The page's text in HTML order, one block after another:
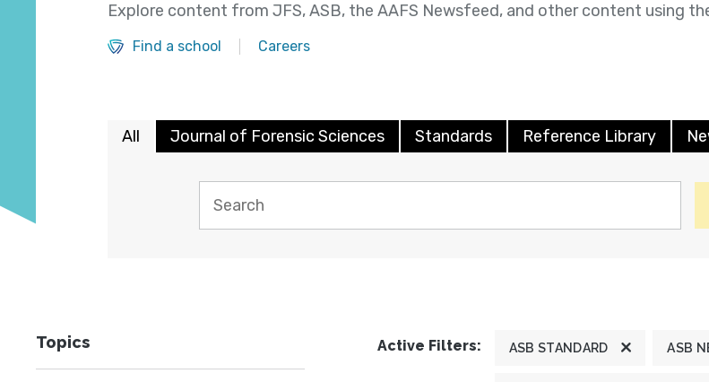
Explore content from JFS, ASB, the AAFS Newsfeed, and other content using
Find a school Careers
All Journal of Forensic Sciences Standards Reference Library
Topics Active Filters: ASB STANDARD ASB